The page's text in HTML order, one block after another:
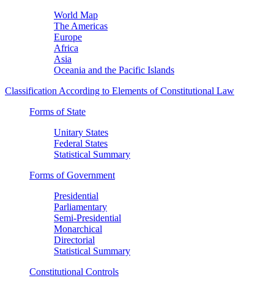
World Map
The Americas
Europe
Africa
Asia
Oceania and the Pacific Islands
Classification According to Elements of Constitutional Law
Forms of State
Unitary States
Federal States
Statistical Summary
Forms of Government
Presidential
Parliamentary
Semi-Presidential
Monarchical
Directorial
Statistical Summary
Constitutional Controls